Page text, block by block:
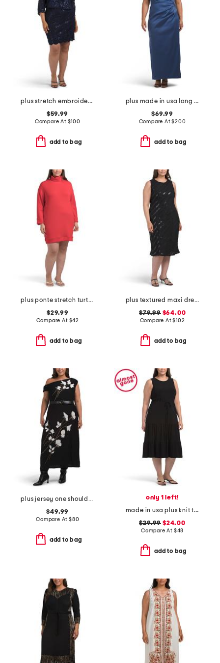
plus stretch embroidery sheath dress with bolero jacket
$59.99
Compare At $100
add to bag
plus made in usa long mikado v-neck dress
$69.99
Compare At$200
add to bag
plus ponte stretch turtleneck mini dress
$29.99
Compare At $42
add to bag
plus textured maxi dress
$79.99$64.00
Compare At$102
add to bag
plus jersey one shoulder midi dress
$49.99
Compare At $80
add to bag
only 1 left!
made in usa plus knit tiered maxi dress
$29.99 $24.00
Compare At $48
add to bag